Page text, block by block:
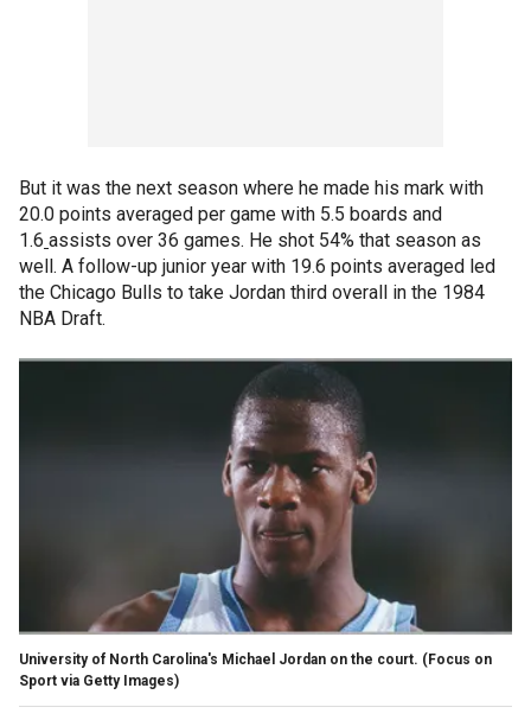
But it was the next season where he made his mark with
20.0 points averaged per game with 5.5 boards and
1.6 assists over 36 games. He shot 54% that season as
well. A follow-up junior year with 19.6 points averaged led
the Chicago Bulls to take Jordan third overall in the 1984
NBA Draft.
University of North Carolina's Michael Jordan on the court. (Focus on
Sport via Getty Images)